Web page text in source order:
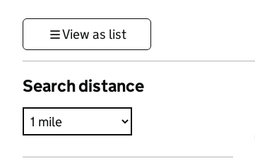
View as list
Search distance